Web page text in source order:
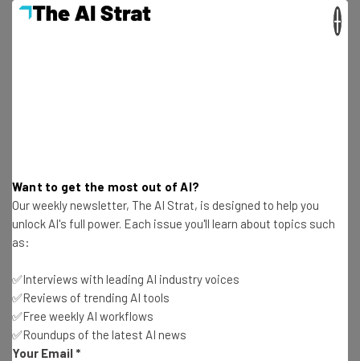
versus December 2020
resources in your inbox every
Wednesday
Test notes on the latest AI enterprise tools
Free AI workflows your business can use
straightaway
The top AI stories of the week you need to know
Want to get the most out of AI?
Our weekly newsletter, The AI Strat, is designed to help you
unlock AI's full power. Each issue you'll learn about topics such
as:
✅Interviews with leading AI industry voices
✅Reviews of trending AI tools
✅Free weekly AI workflows
✅Roundups of the latest AI news
Your Email *